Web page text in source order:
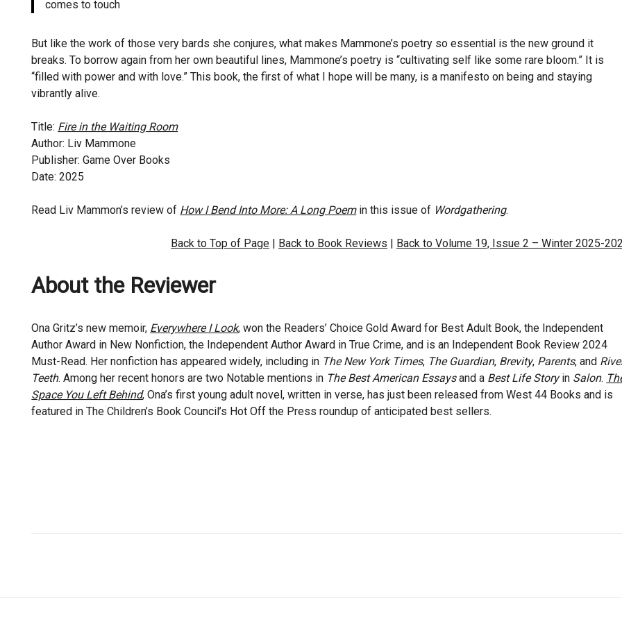
comes to touch
But like the work of those very bards she conjures, what makes Mammone’s poetry so essential is the new ground it
breaks. To borrow again from her own beautiful lines, Mammone’s poetry is “cultivating self like some rare bloom.” It is
“filled with power and with love.” This book, the first of what I hope will be many, is a manifesto on being and staying
vibrantly alive.
Title: Fire in the Waiting Room
Author: Liv Mammone
Publisher: Game Over Books
Date: 2025
Read Liv Mammon’s review of How I Bend Into More: A Long Poem in this issue of Wordgathering.
Back to Top of Page | Back to Book Reviews | Back to Volume 19, Issue 2 – Winter 2025-
About the Reviewer
Ona Gritz’s new memoir, Everywhere I Look, won the Readers’ Choice Gold Award for Best Adult Book, the Independent
Author Award in New Nonfiction, the Independent Author Award in True Crime, and is an Independent Book Review 2024
Must-Read. Her nonfiction has appeared widely, including in The New York Times, The Guardian, Brevity, Parents, and
Teeth. Among her recent honors are two Notable mentions in The Best American Essaysand a Best Life Storyin Salon.
Space You Left Behind, Ona’s first young adult novel, written in verse, has just been released from West 44 Books and is
featured in The Children’s Book Council’s Hot Off the Press roundup of anticipated best sellers.